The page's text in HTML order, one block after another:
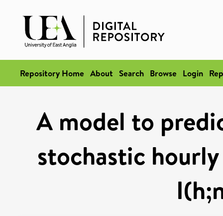
Repository Home About Search Browse Login
A model to
stochastic